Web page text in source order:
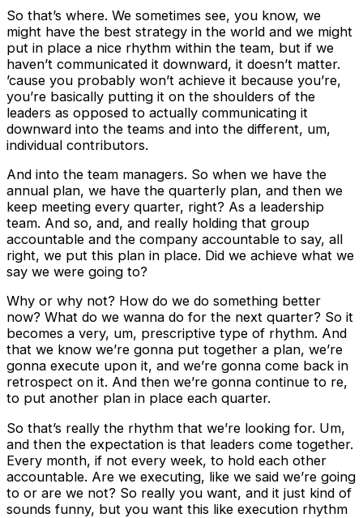
So that’s where. We sometimes see, you know, we
might have the best strategy in the world and we might
put in place a nice rhythm within the team, but if we
haven’t communicated it downward, it doesn’t matter.
’cause you probably won’t achieve it because you’re,
you’re basically putting it on the shoulders of the
leaders as opposed to actually communicating it
downward into the teams and into the different, um,
individual contributors.
And into the team managers. So when we have the
annual plan, we have the quarterly plan, and then we
keep meeting every quarter, right? As a leadership
team. And so, and, and really holding that group
accountable and the company accountable to say, all
right, we put this plan in place. Did we achieve what we
say we were going to?
Why or why not? How do we do something better
now? What do we wanna do for the next quarter? So it
becomes a very, um, prescriptive type of rhythm. And
that we know we’re gonna put together a plan, we’re
gonna execute upon it, and we’re gonna come back in
retrospect on it. And then we’re gonna continue to re,
to put another plan in place each quarter.
So that’s really the rhythm that we’re looking for. Um,
and then the expectation is that leaders come together.
Every month, if not every week, to hold each other
accountable. Are we executing, like we said we’re going
to or are we not? So really you want, and it just kind of
sounds funny, but you want this like execution rhythm